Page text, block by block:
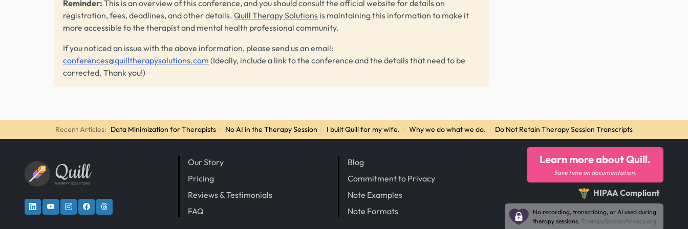
Reminder: This is an overview of this conference, and you should consult the official website for details on
registration, fees, deadlines, and other details. Quill Therapy Solutions is maintaining this information to make it
more accessible to the therapist and mental health professional community.
If you noticed an issue with the above information, please send us an email:
conferences@quilltherapysolutions.com (Ideally, include a link to the conference and the details that need to be
corrected. Thank you!)
Recent Articles: Data Minimization for Therapists · No AI in the Therapy Session · I built Quill for my wife. · Why we do what we do. · Do Not Retain Therapy Session Transcripts
Quill
THERAPY SOLUTIONS
Our Story
Pricing
Reviews & Testimonials
FAQ
Blog
Commitment to Privacy
Note Examples
Note Formats
Learn more about Quill.
Save time on documentation.
HIPAA Compliant
No recording, transcribing, or AI used during
therapy sessions. TherapySessionPrivacy.org